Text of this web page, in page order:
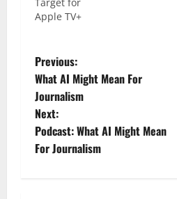
Apple TV+
Previous:
What AI Might Mean For
Journalism
Next:
Podcast: What AI Might Mean
For Journalism